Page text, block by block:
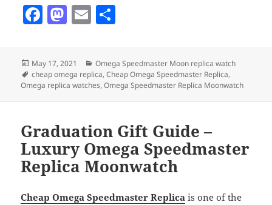
F
e
b
o
k
M
d
o
E
l re
Posted
on
May 17, 2021 Categories
Omega Speedmaster Moon replica watch
Tags
cheap omega replica,Cheap Omega Speedmaster Replica,
Omega replica watches,Omega Speedmaster Replica Moonwatch
Graduation Gift Guide –
Luxury Omega Speedmaster
Replica Moonwatch
Cheap Omega Speedmaster Replica is one of the